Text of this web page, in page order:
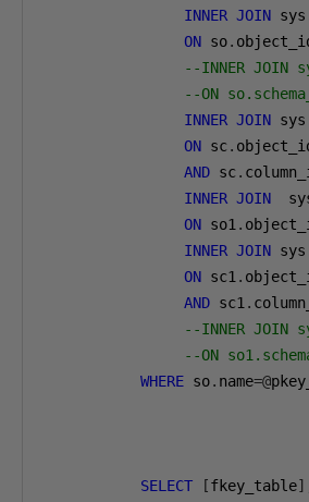
INNER JOIN sys
ON so.
--INNER JOIN
--ON
INNER JOIN sys
ON sc.
AND sc.
INNER JOIN
ON so1.
INNER JOIN sys
ON sc1.
AND sc1.
--INNER JOIN
--ON
WHERE so. name=@
SELECT [fkey_table